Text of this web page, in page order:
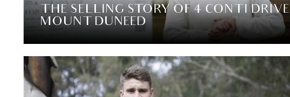
THE SELLING STORY OF 4 CONTI
MOUNT DUNEED